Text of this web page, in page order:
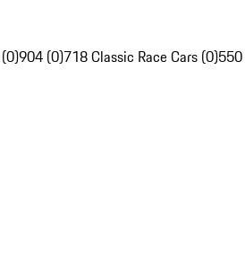
904 (0)718 Classic Race Cars (0)550